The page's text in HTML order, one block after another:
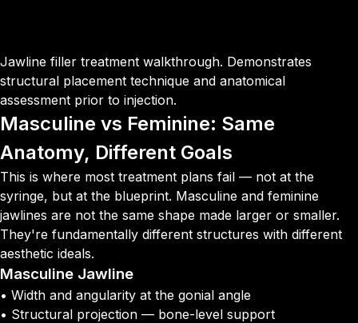
Jawline filler treatment walkthrough. Demonstrates
structural placement technique and anatomical
assessment prior to injection.
Masculine vs Feminine: Same
Anatomy, Different Goals
This is where most treatment plans fail — not at the
syringe, but at the blueprint. Masculine and feminine
jawlines are not the same shape made larger or smaller.
They're fundamentally different structures with different
aesthetic ideals.
Masculine Jawline
• Width and angularity at the gonial angle
• Structural projection — bone-level support